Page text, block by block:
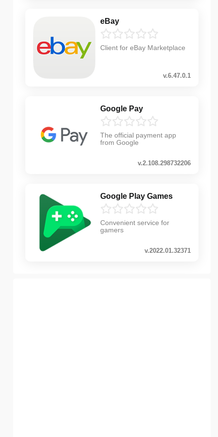
eBay
Client for eBay Marketplace
v.6.47.0.1
Google Pay
The official payment app
from Google
v.2.108.298732206
Google Play Games
Convenient service for
gamers
v.2022.01.32371